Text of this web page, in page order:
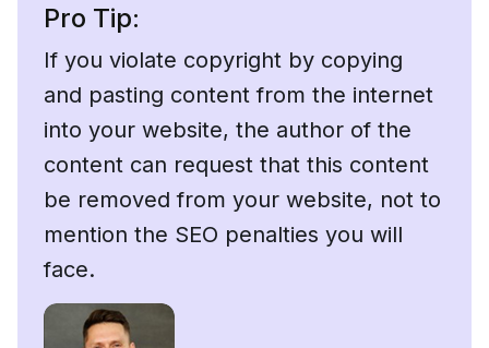
Pro Tip:
If you violate copyright by copying
and pasting content from the internet
into your website, the author of the
content can request that this content
be removed from your website, not to
mention the SEO penalties you will
face.